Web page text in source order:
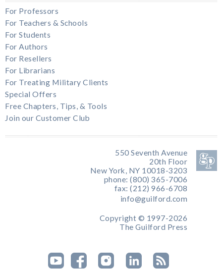
For Professors
For Teachers & Schools
For Students
For Authors
For Resellers
For Librarians
For Treating Military Clients
Special Offers
Free Chapters, Tips, & Tools
Join our Customer Club
550 Seventh Avenue
20th Floor
New York, NY 10018-3203
phone: (800) 365-7006
fax: (212) 966-6708
info@guilford.com
Copyright © 1997-2026
The Guilford Press